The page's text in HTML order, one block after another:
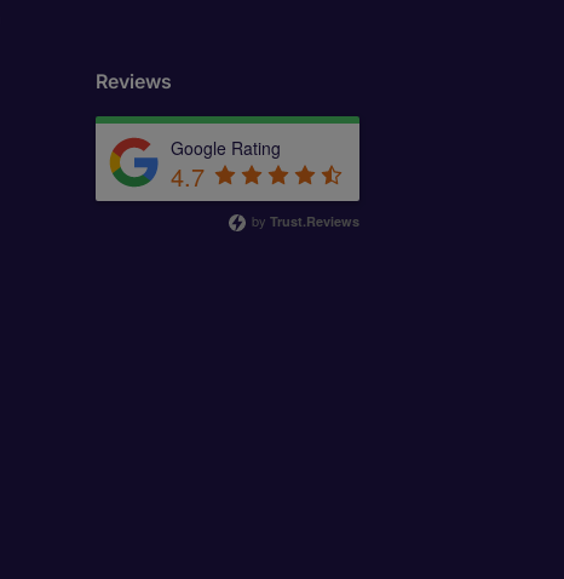
Reviews
Google Rating
4.7
by Trust.Reviews